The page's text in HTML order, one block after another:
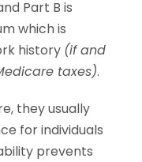
Part B is
which is
history (if and
taxes).
they usually
for individuals
prevents